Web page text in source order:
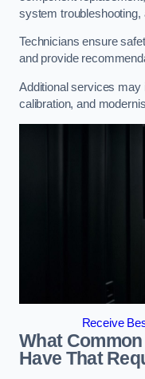
system troubleshooting,
Technicians ensure
and provide
Additional services may
calibration, and
Receive
What
Have That